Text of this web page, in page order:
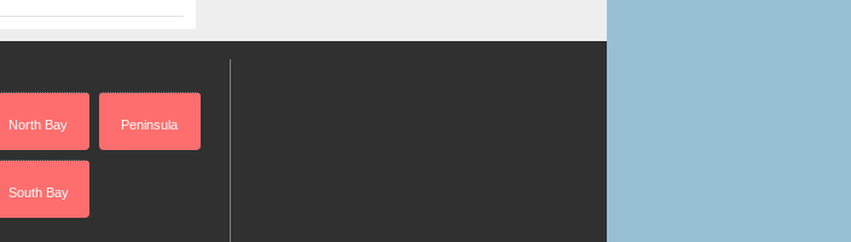
North Bay Peninsula
South Bay